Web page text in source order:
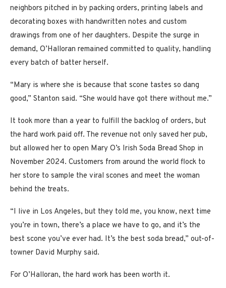
neighbors pitched in by packing orders, printing labels and
decorating boxes with handwritten notes and custom
drawings from one of her daughters. Despite the surge in
demand, O’Halloran remained committed to quality, handling
every batch of batter herself.
“Mary is where she is because that scone tastes so dang
good,” Stanton said. “She would have got there without me.”
It took more than a year to fulfill the backlog of orders, but
the hard work paid off. The revenue not only saved her pub,
but allowed her to open Mary O’s Irish Soda Bread Shop in
November 2024. Customers from around the world flock to
her store to sample the viral scones and meet the woman
behind the treats.
“I live in Los Angeles, but they told me, you know, next time
you’re in town, there’s a place we have to go, and it’s the
best scone you’ve ever had. It’s the best soda bread,” out-of-
towner David Murphy said.
For O’Halloran, the hard work has been worth it.